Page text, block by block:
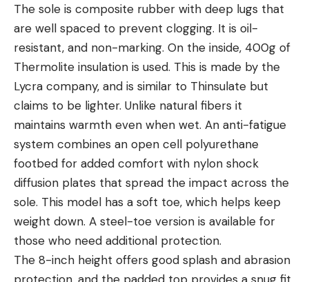
The sole is composite rubber with deep lugs that
are well spaced to prevent clogging. It is oil-
resistant, and non-marking. On the inside, 400g of
Thermolite insulation is used. This is made by the
Lycra company, and is similar to Thinsulate but
claims to be lighter. Unlike natural fibers it
maintains warmth even when wet. An anti-fatigue
system combines an open cell polyurethane
footbed for added comfort with nylon shock
diffusion plates that spread the impact across the
sole. This model has a soft toe, which helps keep
weight down. A steel-toe version is available for
those who need additional protection.
The 8-inch height offers good splash and abrasion